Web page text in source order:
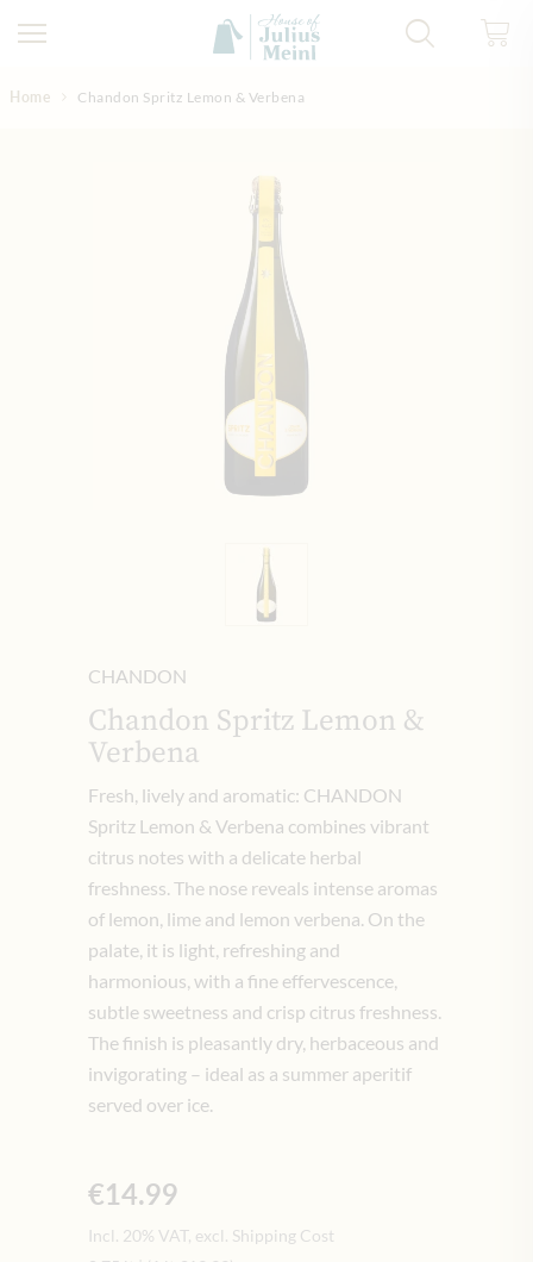
Home Chandon Spritz Lemon & Verbena
CHANDON
Chandon Spritz Lemon &
Verbena
Fresh, lively and aromatic: CHANDON
Spritz Lemon & Verbena combines vibrant
citrus notes with a delicate herbal
freshness. The nose reveals intense aromas
of lemon, lime and lemon verbena. On the
palate, it is light, refreshing and
harmonious, with a fine effervescence,
subtle sweetness and crisp citrus freshness.
The finish is pleasantly dry, herbaceous and
invigorating – ideal as a summer aperitif
served over ice.
€14.99
Incl. 20% VAT, excl. Shipping Cost